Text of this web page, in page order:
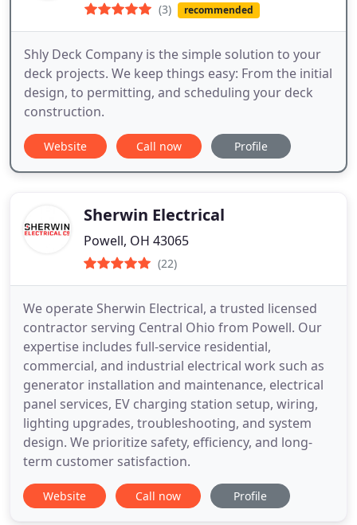
(3) recommended
Shly Deck Company is the simple solution to your
deck projects. We keep things easy: From the initial
design, to permitting, and scheduling your deck
construction.
Website Call now Profile
Sherwin Electrical
Powell, OH 43065
(22)
We operate Sherwin Electrical, a trusted licensed
contractor serving Central Ohio from Powell. Our
expertise includes full-service residential,
commercial, and industrial electrical work such as
generator installation and maintenance, electrical
panel services, EV charging station setup, wiring,
lighting upgrades, troubleshooting, and system
design. We prioritize safety, efficiency, and long-
term customer satisfaction.
Website Call now Profile